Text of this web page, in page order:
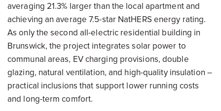
averaging 21.3% larger than the local apartment and
achieving an average 7.5-star NatHERS energy rating.
As only the second all-electric residential building in
Brunswick, the project integrates solar power to
communal areas, EV charging provisions, double
glazing, natural ventilation, and high-quality insulation –
practical inclusions that support lower running costs
and long-term comfort.